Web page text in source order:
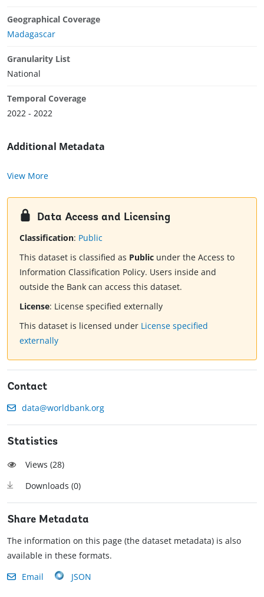
Geographical Coverage
Madagascar
Granularity List
National
Temporal Coverage
2022 - 2022
Additional Metadata
View More
Data Access and Licensing
Classification: Public
This dataset is classified as Public under the Access to
Information Classification Policy. Users inside and
outside the Bank can access this dataset.
License: License specified externally
This dataset is licensed under License specified
externally
Contact
data@worldbank.org
Statistics
Views (28)
Downloads (0)
Share Metadata
The information on this page (the dataset metadata) is also
available in these formats.
Email
JSON